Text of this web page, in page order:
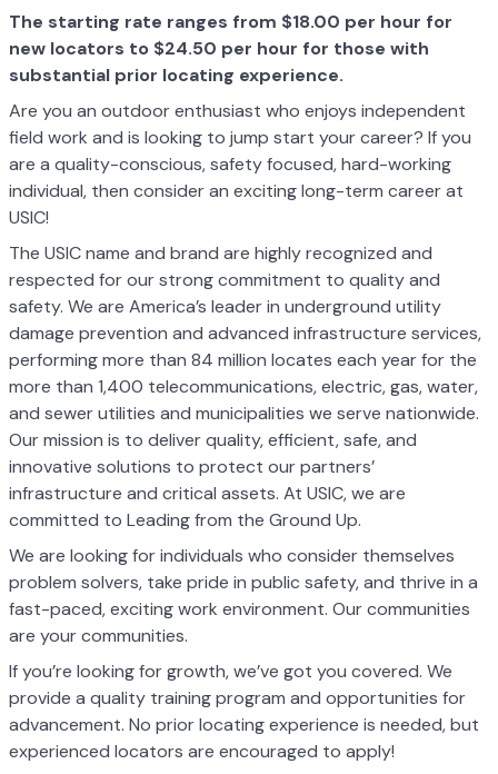
The starting rate ranges from $18.00 per hour for
new locators to $24.50 per hour for those with
substantial prior locating experience.
Are you an outdoor enthusiast who enjoys independent
field work and is looking to jump start your career? If you
are a quality-conscious, safety focused, hard-working
individual, then consider an exciting long-term career at
USIC!
The USIC name and brand are highly recognized and
respected for our strong commitment to quality and
safety. We are America’s leader in underground utility
damage prevention and advanced infrastructure services,
performing more than 84 million locates each year for the
more than 1,400 telecommunications, electric, gas, water,
and sewer utilities and municipalities we serve nationwide.
Our mission is to deliver quality, efficient, safe, and
innovative solutions to protect our partners’
infrastructure and critical assets. At USIC, we are
committed to Leading from the Ground Up.
We are looking for individuals who consider themselves
problem solvers, take pride in public safety, and thrive in a
fast-paced, exciting work environment. Our communities
are your communities.
If you’re looking for growth, we’ve got you covered. We
provide a quality training program and opportunities for
advancement. No prior locating experience is needed, but
experienced locators are encouraged to apply!